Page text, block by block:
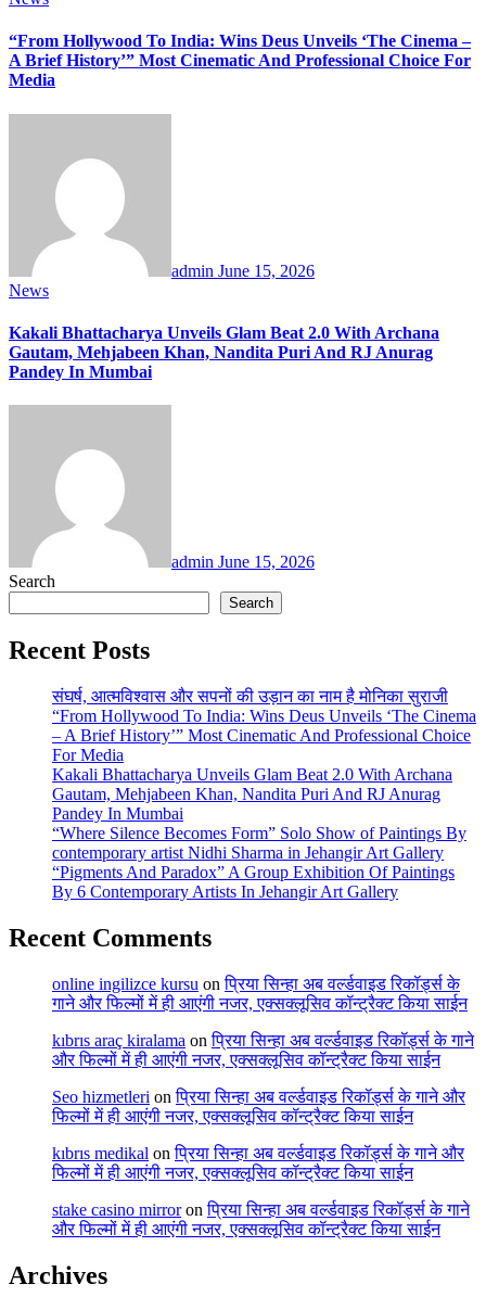
“From Hollywood To India: Wins Deus Unveils ‘The Cinema –
A Brief History’” Most Cinematic And Professional Choice For
Media
admin June 15, 2026
News
Kakali Bhattacharya Unveils Glam Beat 2.0 With Archana
Gautam, Mehjabeen Khan, Nandita Puri And RJ Anurag
Pandey In Mumbai
admin June 15, 2026
Search
Search
Recent Posts
संघर्ष, आत्मविश्वास और सपनों की उड़ान का नाम है मोनिका सुराजी
“From Hollywood To India: Wins Deus Unveils ‘The Cinema
– A Brief History’” Most Cinematic And Professional Choice
For Media
Kakali Bhattacharya Unveils Glam Beat 2.0 With Archana
Gautam, Mehjabeen Khan, Nandita Puri And RJ Anurag
Pandey In Mumbai
“Where Silence Becomes Form” Solo Show of Paintings By
contemporary artist Nidhi Sharma in Jehangir Art Gallery
“Pigments And Paradox” A Group Exhibition Of Paintings
By 6 Contemporary Artists In Jehangir Art Gallery
Recent Comments
online ingilizce kursu onप्रिया सिन्हा अब वर्ल्डवाइड रिकॉर्ड्स के
गाने और फिल्मों में ही आएंगी नजर, एक्सक्लूसिव कॉन्ट्रैक्ट किया साईन
kıbrıs araç kiralama onप्रिया सिन्हा अब वर्ल्डवाइड रिकॉर्ड्स के गाने
और फिल्मों में ही आएंगी नजर, एक्सक्लूसिव कॉन्ट्रैक्ट किया साईन
Seo hizmetleri onप्रिया सिन्हा अब वर्ल्डवाइड रिकॉर्ड्स के गाने और
फिल्मों में ही आएंगी नजर, एक्सक्लूसिव कॉन्ट्रैक्ट किया साईन
kıbrıs medikal onप्रिया सिन्हा अब वर्ल्डवाइड रिकॉर्ड्स के गाने और
फिल्मों में ही आएंगी नजर, एक्सक्लूसिव कॉन्ट्रैक्ट किया साईन
stake casino mirroronप्रिया सिन्हा अब वर्ल्डवाइड रिकॉर्ड्स के गाने
और फिल्मों में ही आएंगी नजर, एक्सक्लूसिव कॉन्ट्रैक्ट किया साईन
Archives